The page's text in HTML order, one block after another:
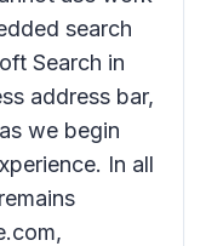
search
Search in
address bar,
we begin
In all